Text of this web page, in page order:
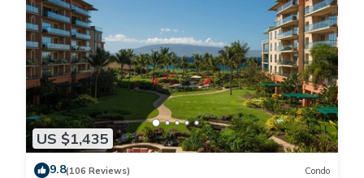
US $1,435
9.8(106 Reviews) Condo